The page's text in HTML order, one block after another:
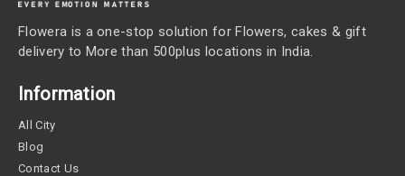
Flowera is a one-stop solution for Flowers, cakes & gift
delivery to More than 500plus locations in India.
Information
All City
Blog
Contact Us